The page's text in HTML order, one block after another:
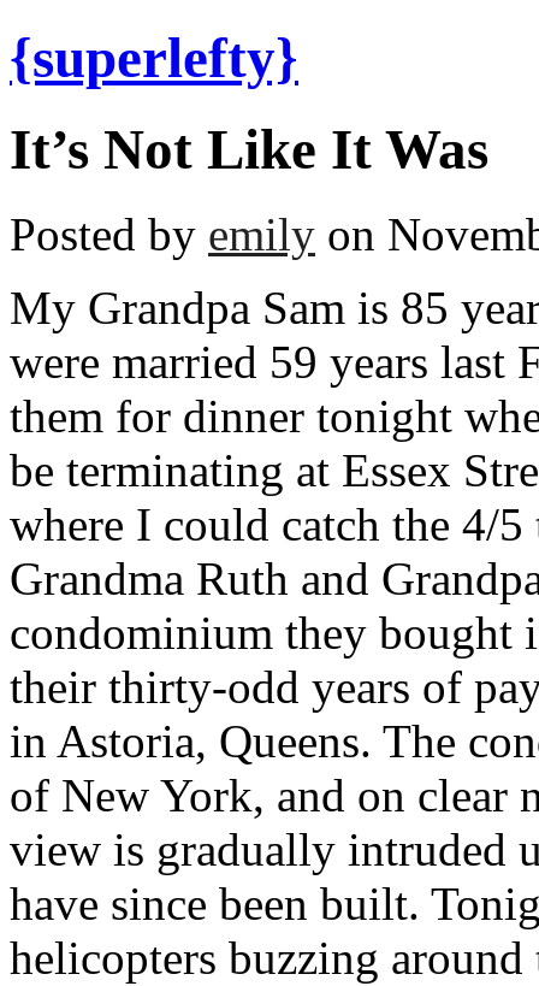
{superlefty}
It’s Not Like It Was
Posted by emily on
My Grandpa Sam is 85
were married 59 years last
them for dinner tonight
be terminating at Essex
where I could catch the 4/
Grandma Ruth and
condominium they bought
their thirty-odd years of
in Astoria, Queens. The
of New York, and on clear
view is gradually intruded
have since been built.
helicopters buzzing